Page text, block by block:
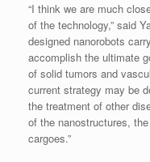
“I think we are much
of the technology,” said
designed nanorobots
accomplish the ultimate
of solid tumors and
current strategy may be
the treatment of other
of the nanostructures,
cargoes.”